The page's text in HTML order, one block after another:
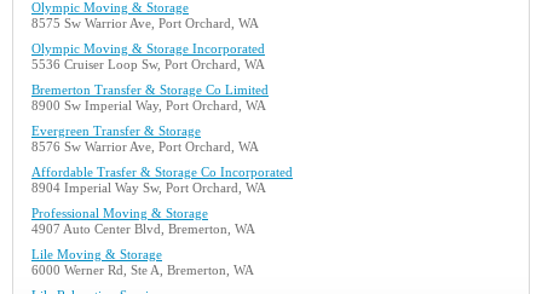
Olympic Moving & Storage
8575 Sw Warrior Ave, Port Orchard, WA
Olympic Moving & Storage Incorporated
5536 Cruiser Loop Sw, Port Orchard, WA
Bremerton Transfer & Storage Co Limited
8900 Sw Imperial Way, Port Orchard, WA
Evergreen Transfer & Storage
8576 Sw Warrior Ave, Port Orchard, WA
Affordable Trasfer & Storage Co Incorporated
8904 Imperial Way Sw, Port Orchard, WA
Professional Moving & Storage
4907 Auto Center Blvd, Bremerton, WA
Lile Moving & Storage
6000 Werner Rd, Ste A, Bremerton, WA